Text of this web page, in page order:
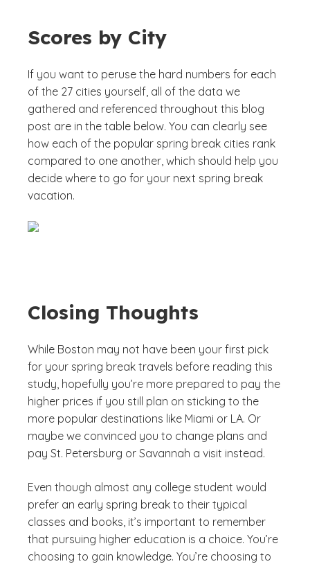
Scores by City
If you want to peruse the hard numbers for each
of the 27 cities yourself, all of the data we
gathered and referenced throughout this blog
post are in the table below. You can clearly see
how each of the popular spring break cities rank
compared to one another, which should help you
decide where to go for your next spring break
vacation.
Closing Thoughts
While Boston may not have been your first pick
for your spring break travels before reading this
study, hopefully you’re more prepared to pay the
higher prices if you still plan on sticking to the
more popular destinations like Miami or LA. Or
maybe we convinced you to change plans and
pay St. Petersburg or Savannah a visit instead.
Even though almost any college student would
prefer an early spring break to their typical
classes and books, it’s important to remember
that pursuing higher education is a choice. You’re
choosing to gain knowledge. You’re choosing to